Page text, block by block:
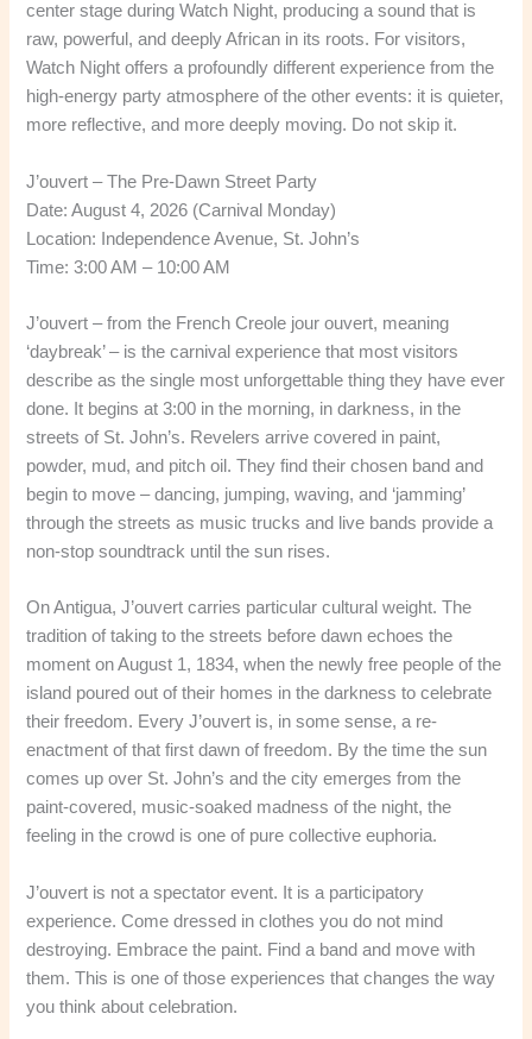
center stage during Watch Night, producing a sound that is
raw, powerful, and deeply African in its roots. For visitors,
Watch Night offers a profoundly different experience from the
high-energy party atmosphere of the other events: it is quieter,
more reflective, and more deeply moving. Do not skip it.
J’ouvert – The Pre-Dawn Street Party
Date: August 4, 2026 (Carnival Monday)
Location: Independence Avenue, St. John’s
Time: 3:00 AM – 10:00 AM
J’ouvert – from the French Creole jour ouvert, meaning
‘daybreak’ – is the carnival experience that most visitors
describe as the single most unforgettable thing they have ever
done. It begins at 3:00 in the morning, in darkness, in the
streets of St. John’s. Revelers arrive covered in paint,
powder, mud, and pitch oil. They find their chosen band and
begin to move – dancing, jumping, waving, and ‘jamming’
through the streets as music trucks and live bands provide a
non-stop soundtrack until the sun rises.
On Antigua, J’ouvert carries particular cultural weight. The
tradition of taking to the streets before dawn echoes the
moment on August 1, 1834, when the newly free people of the
island poured out of their homes in the darkness to celebrate
their freedom. Every J’ouvert is, in some sense, a re-
enactment of that first dawn of freedom. By the time the sun
comes up over St. John’s and the city emerges from the
paint-covered, music-soaked madness of the night, the
feeling in the crowd is one of pure collective euphoria.
J’ouvert is not a spectator event. It is a participatory
experience. Come dressed in clothes you do not mind
destroying. Embrace the paint. Find a band and move with
them. This is one of those experiences that changes the way
you think about celebration.